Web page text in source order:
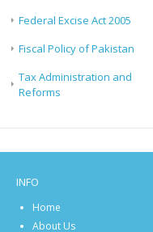
Federal Excise Act 2005
Fiscal Policy of Pakistan
Tax Administration and
Reforms
INFO
Home
About Us